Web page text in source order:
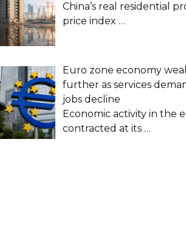
China’s real residential
price index …
Euro zone economy
further as services
jobs decline
Economic activity in the
contracted at its …